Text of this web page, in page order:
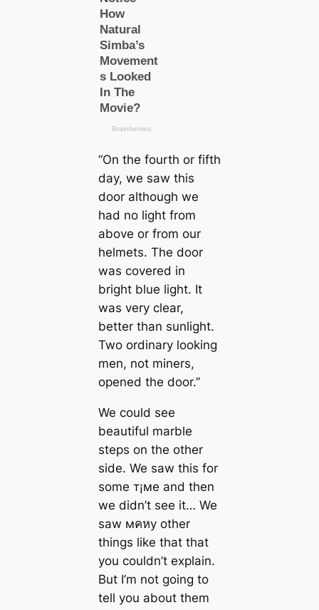
“On the fourth or fifth
day, we saw this
door although we
had no light from
above or from our
helmets. The door
was covered in
bright blue light. It
was very clear,
better than sunlight.
Two ordinary looking
men, not miners,
opened the door.”
We could see
beautiful marble
steps on the other
side. We saw this for
some т¡мe and then
we didn’t see it… We
saw мคหy other
things like that that
you couldn’t explain.
But I’m not going to
tell you about them